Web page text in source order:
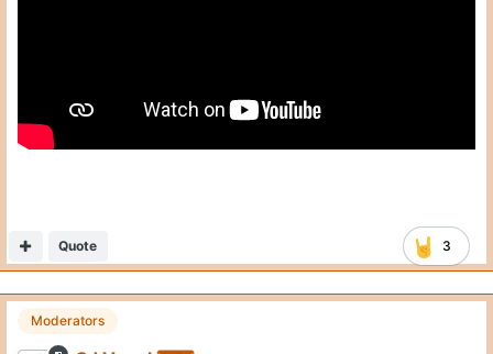
3
Quote
Moderators